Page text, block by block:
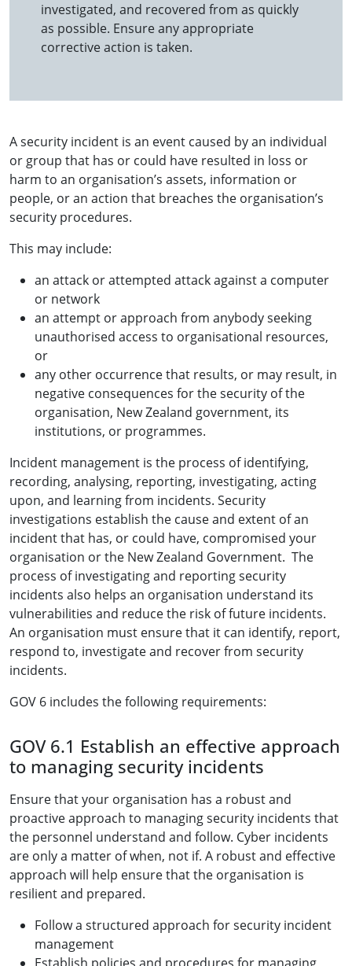
investigated, and recovered from as quickly
as possible. Ensure any appropriate
corrective action is taken.
A security incident is an event caused by an individual
or group that has or could have resulted in loss or
harm to an organisation’s assets, information or
people, or an action that breaches the organisation’s
security procedures.
This may include:
an attack or attempted attack against a computer
or network
an attempt or approach from anybody seeking
unauthorised access to organisational resources,
or
any other occurrence that results, or may result, in
negative consequences for the security of the
organisation, New Zealand government, its
institutions, or programmes.
Incident management is the process of identifying,
recording, analysing, reporting, investigating, acting
upon, and learning from incidents. Security
investigations establish the cause and extent of an
incident that has, or could have, compromised your
organisation or the New Zealand Government. The
process of investigating and reporting security
incidents also helps an organisation understand its
vulnerabilities and reduce the risk of future incidents.
An organisation must ensure that it can identify, report,
respond to, investigate and recover from security
incidents.
GOV 6 includes the following requirements:
GOV 6.1 Establish an effective approach
to managing security incidents
Ensure that your organisation has a robust and
proactive approach to managing security incidents that
the personnel understand and follow. Cyber incidents
are only a matter of when, not if. A robust and effective
approach will help ensure that the organisation is
resilient and prepared.
Follow a structured approach for security incident
management